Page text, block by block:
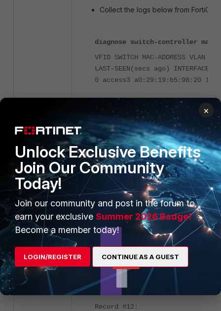
Collect the logs below from
diagnose switch-controller mac-
VFID SWITCH MAC-ADDRESS VLAN
LAST-SEEN(secs ago) INTERFACE
0 access3 a0:29:19:b5:98:20 1
diagnose switch-controller mac-
MAC LAST-KNOWN-SWITCH LAST-
POLICY POLICY LAST-SEEN(sec)
a0:29:19:b5:98:20 access3 port4
Laptop_8021x 0 0 auto detected
diagnose switch-controller mac-
managed-switch: access3 vfid: 0
running-clients:
VLANID PORTID MAC LAST
1 4 a0:29:19:b5:98:20 7 port4
diagnose user-device-store
Record #12:
×
Unlock Exclusive Benefits
Join Our Community
Today!
Join our community and post in the forum to
earn your exclusive Summer 2026 Badge!
Become a member today!
LOGIN/REGISTER CONTINUE AS A GUEST